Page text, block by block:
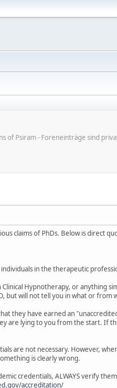
of Psiram - Foreneinträge sind
claims of PhDs. Below is direct
in the therapeutic
Hypnotherapy, or anything
but will not tell you in what or from
they have earned an
are lying to you from the start. If
are not necessary. However,
is clearly wrong.
credentials, ALWAYS verify
accreditation/